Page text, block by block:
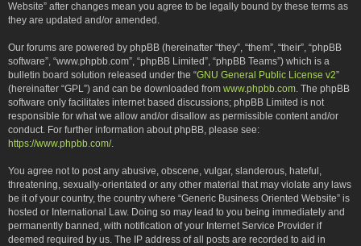
Website” after changes mean you agree to be legally bound by these terms as
they are updated and/or amended.
Our forums are powered by phpBB (hereinafter “they”, “them”, “their”, “phpBB
software”, “www.phpbb.com”, “phpBB Limited”, “phpBB Teams”) which is a
bulletin board solution released under the “GNU General Public License v2”
(hereinafter “GPL”) and can be downloaded from www.phpbb.com. The phpBB
software only facilitates internet based discussions; phpBB Limited is not
responsible for what we allow and/or disallow as permissible content and/or
conduct. For further information about phpBB, please see:
https://www.phpbb.com/.
You agree not to post any abusive, obscene, vulgar, slanderous, hateful,
threatening, sexually-orientated or any other material that may violate any laws
be it of your country, the country where “Generic Business Oriented Website” is
hosted or International Law. Doing so may lead to you being immediately and
permanently banned, with notification of your Internet Service Provider if
deemed required by us. The IP address of all posts are recorded to aid in